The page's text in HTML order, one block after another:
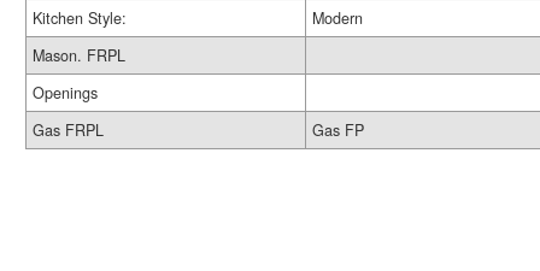
Kitchen Style:
Modern
Mason. FRPL
Openings
Gas FRPL
Gas FP